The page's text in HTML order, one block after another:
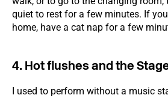
quiet to rest for a few minutes. If
home, have a cat nap for a few
4. Hot flushes and the
I used to perform without a music